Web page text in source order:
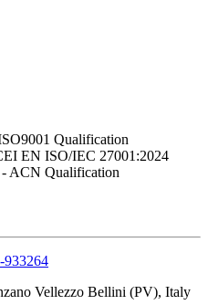
933264
Vellezzo Bellini (PV), Italy